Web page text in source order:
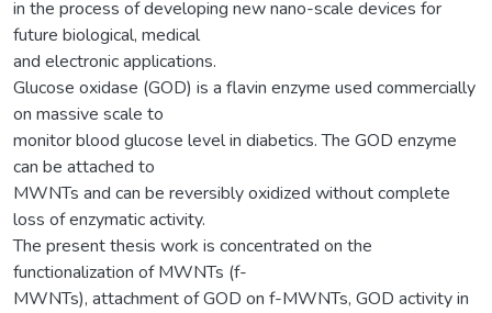
in the process of developing new nano-scale devices for
future biological, medical
and electronic applications.
Glucose oxidase (GOD) is a flavin enzyme used commercially
on massive scale to
monitor blood glucose level in diabetics. The GOD enzyme
can be attached to
MWNTs and can be reversibly oxidized without complete
loss of enzymatic activity.
The present thesis work is concentrated on the
functionalization of MWNTs (f-
MWNTs), attachment of GOD on f-MWNTs, GOD activity in